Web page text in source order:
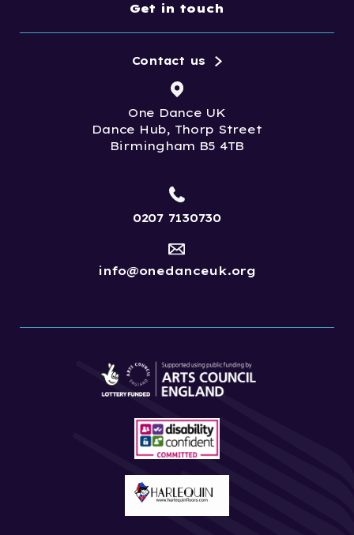
Get in touch
One Dance UK
Dance Hub, Thorp Street
Birmingham B5 4TB
Contact us
0207 7130730
info@onedanceuk.org